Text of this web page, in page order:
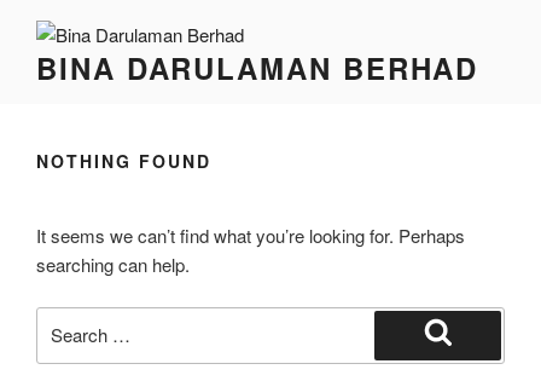
BINA DARULAMAN BERHAD
NOTHING FOUND
It seems we can’t find what you’re looking for. Perhaps
searching can help.